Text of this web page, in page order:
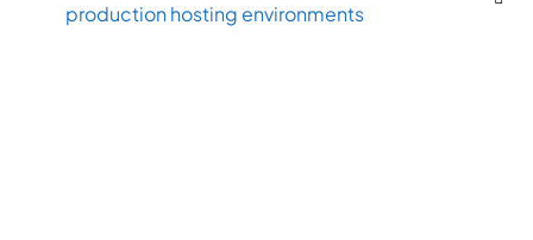
production hosting environments